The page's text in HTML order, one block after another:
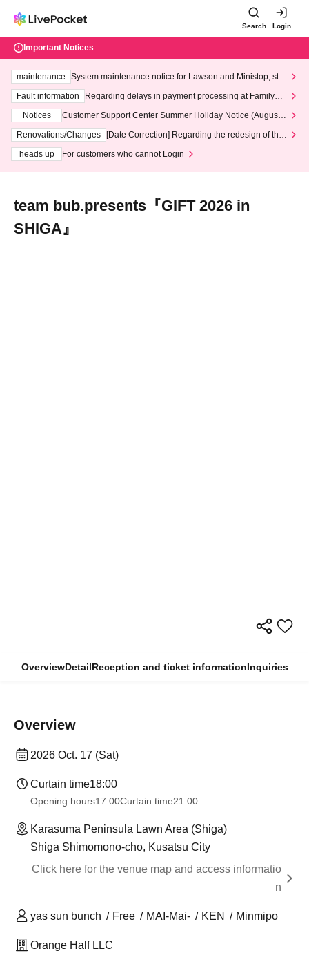
Search Login
Important Notices
maintenance
System maintenance notice for Lawson and Ministop, star
ting at 3:00 AM on Wednesday (Wed)
Fault information
Regarding delays in payment processing at FamilyMa
Notices
Customer Support Center Summer Holiday Notice (August 1
3th - August 14th, 2026)
Renovations/Changes
[Date Correction] Regarding the redesign of the
heads up
For customers who cannot Login
team bub.presents『GIFT 2026 in
SHIGA』
OverviewDetailReception and ticket informationInquiries
Overview
2026 Oct. 17 (Sat)
Curtain time18:00
Opening hours17:00Curtain time21:00
Karasuma Peninsula Lawn Area (Shiga)
Shiga Shimomono-cho, Kusatsu City
Click here for the venue map and access informatio
n
yas sun bunch Free MAI-Mai- KEN Minmipo
Orange Half LLC